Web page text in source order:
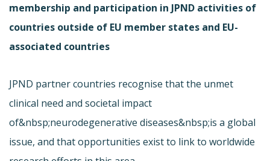
membership and participation in JPND activities of
countries outside of EU member states and EU-
associated countries
JPND partner countries recognise that the unmet
clinical need and societal impact
of&nbsp;neurodegenerative diseases&nbsp;is a global
issue, and that opportunities exist to link to worldwide